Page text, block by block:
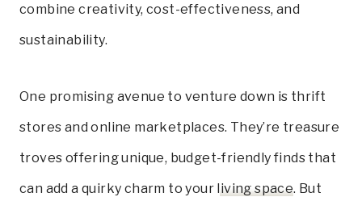
combine creativity, cost-effectiveness, and
sustainability.
One promising avenue to venture down is thrift
stores and online marketplaces. They’re treasure
troves offering unique, budget-friendly finds that
can add a quirky charm to your living space. But